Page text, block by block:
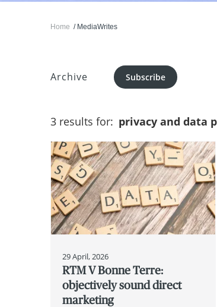
Home MediaWrites
Archive Subscribe
3 results for: privacy and data
29 April, 2026
RTM V Bonne Terre:
objectively sound direct
marketing